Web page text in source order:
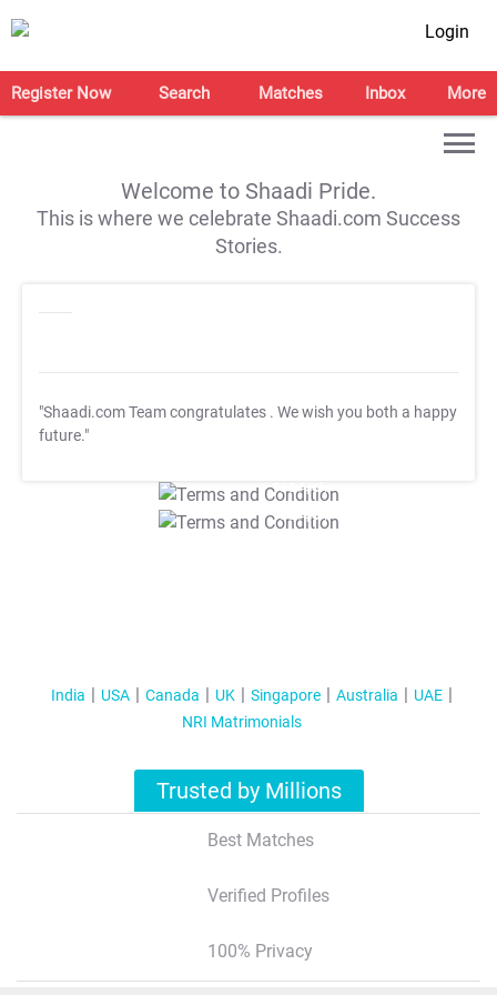
Login
Register Now Search Matches Inbox More
Welcome to Shaadi Pride.
This is where we celebrate Shaadi.com Success
Stories.
"Shaadi.com Team congratulates . We wish you both a happy
future."
T&C Apply
T&C Apply
India USA Canada UK Singapore Australia
UAE
NRI Matrimonials
Trusted by Millions
Best Matches
Verified Profiles
100% Privacy